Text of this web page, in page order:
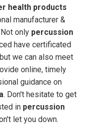
health products
manufacturer &
only percussion
have certificated
we can also meet
online, timely
guidance on
. Don't hesitate to get
in percussion
let you down.